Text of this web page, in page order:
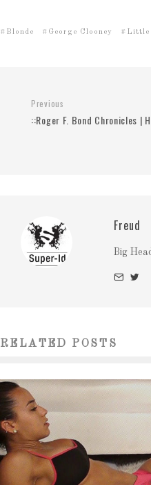
Blonde George Clooney Little
Previous
::Roger F. Bond Chronicles |
Freud
Big
RELATED POSTS